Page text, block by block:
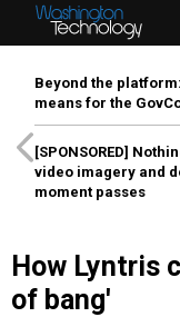
Beyond the
means for the
[SPONSORED]
video imagery and
moment passes
How Lyntris
of bang'